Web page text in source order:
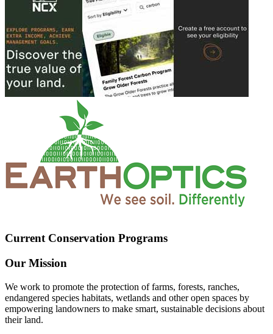
Current Conservation Programs
Our Mission
We work to promote the protection of farms, forests, ranches,
endangered species habitats, wetlands and other open spaces by
empowering landowners to make smart, sustainable decisions about
their land.